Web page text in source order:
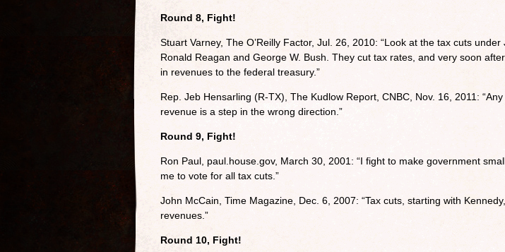
Round 8, Fight!
Stuart Varney, The O’Reilly Factor, Jul. 26, 2010: “Look at the tax cuts
Ronald Reagan and George W. Bush. They cut tax rates, and very soon
in revenues to the federal treasury.”
Rep. Jeb Hensarling (R-TX), The Kudlow Report, CNBC, Nov. 16, 2011:
revenue is a step in the wrong direction.”
Round 9, Fight!
Ron Paul, paul.house.gov, March 30, 2001: “I fight to make government
me to vote for all tax cuts.”
John McCain, Time Magazine, Dec. 6, 2007: “Tax cuts, starting with
revenues.”
Round 10, Fight!